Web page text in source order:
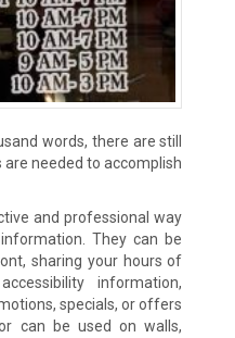
words, there are still
needed to accomplish
and professional way
They can be
sharing your hours of
information,
specials, or offers
can be used on walls,